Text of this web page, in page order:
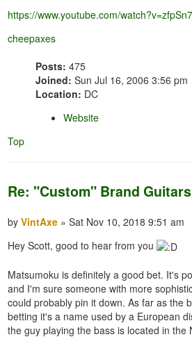
https://www.youtube.com/
cheepaxes
Posts: 475
Joined: Sun Jul 16, 2006 3:56 pm
Location: DC
Website
Top
Re: "Custom" Brand
byVintAxe » Sat Nov 10, 2018 9:51 am
Hey Scott, good to hear from you
Matsumoku is definitely a good bet. It's
and I'm sure someone with more
could probably pin it down. As far as the
betting it's a name used by a European
the guy playing the bass is located in the